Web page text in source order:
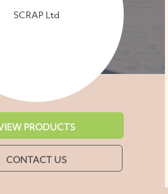
SCRAP Ltd
PRODUCTS
CONTACT US